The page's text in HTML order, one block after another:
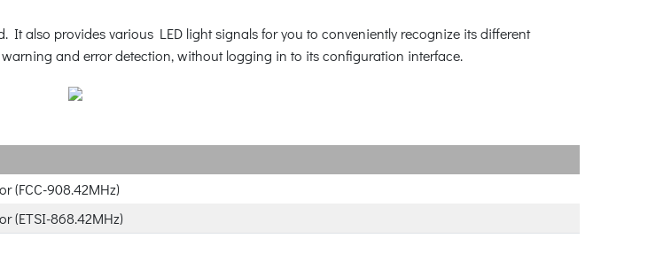
also provides various LED light signals for you to conveniently recognize its different
and error detection, without logging in to its configuration interface.
(FCC-908.42MHz)
(ETSI-868.42MHz)